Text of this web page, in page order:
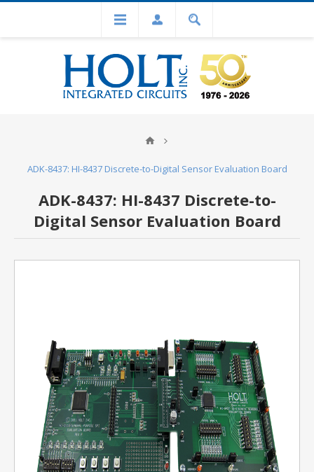
ADK-8437: HI-8437 Discrete-to-Digital Sensor Evaluation Board
ADK-8437: HI-8437 Discrete-to-
Digital Sensor Evaluation Board